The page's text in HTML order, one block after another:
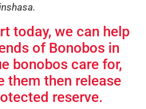
today, we can help
of Bonobos in
bonobos care for,
them then release
reserve.